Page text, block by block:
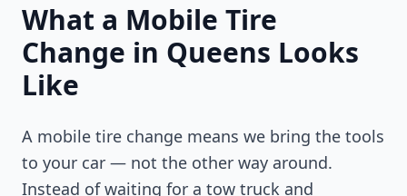
What a Mobile Tire
Change in Queens Looks
Like
A mobile tire change means we bring the tools
to your car — not the other way around.
Instead of waiting for a tow truck and